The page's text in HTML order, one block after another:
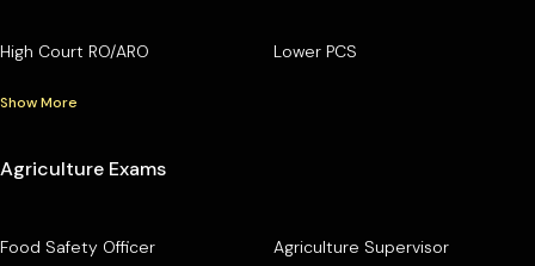
High Court RO/ARO Lower PCS
Show More
Agriculture Exams
Food Safety Officer Agriculture Supervisor